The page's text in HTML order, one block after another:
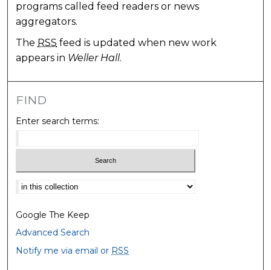
programs called feed readers or news
aggregators.
The RSS feed is updated when new work
appears in Weller Hall.
FIND
Enter search terms:
Select context to search:
Google The Keep
Advanced Search
Notify me via email or RSS